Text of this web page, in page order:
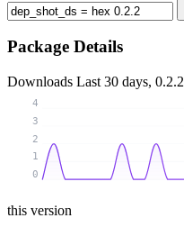
Package Details
Downloads Last 30 days, 0.2.2
0
1
2
3
4
this version